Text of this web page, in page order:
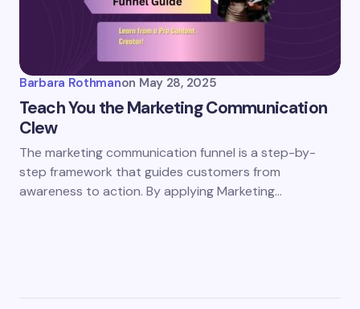
Barbara Rothmanon May 28, 2025
Teach You the Marketing Communication
Clew
The marketing communication funnel is a step-by-
step framework that guides customers from
awareness to action. By applying Marketing…